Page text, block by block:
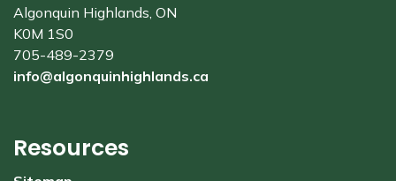
Algonquin Highlands, ON
K0M 1S0
705-489-2379
info@algonquinhighlands.ca
Resources